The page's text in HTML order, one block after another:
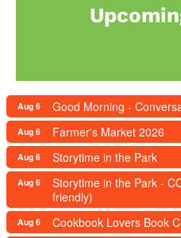
Aug 6 Good Morning -
Aug 6 Farmer's Market 2026
Aug 6 Storytime in the Park
Aug 6
Storytime in the Park -
friendly)
Aug 6 Cookbook Lovers Book